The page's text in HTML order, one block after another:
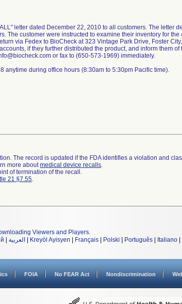
letter dated December 22, 2010 to all customers. The letter
The customer were instructed to examine their inventory for the
via Fedex to BioCheck at 323 Vintage Park Drive, Foster
if they further distributed the product, and inform them of
or fax to (650-573-1969) immediately.
anytime during office hours (8:30am to 5:30pm Pacific time).
The record is updated if the FDA identifies a violation and
more aboutmedical device recalls.
of termination of the recall.
21 §7.55.
Viewers and Players.
العربية Kreyòl Ayisyen Français Polski Português Italiano
FOIA No FEAR Act Nondiscrimination